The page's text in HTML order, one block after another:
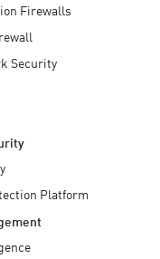
Firewalls
Security
Platform